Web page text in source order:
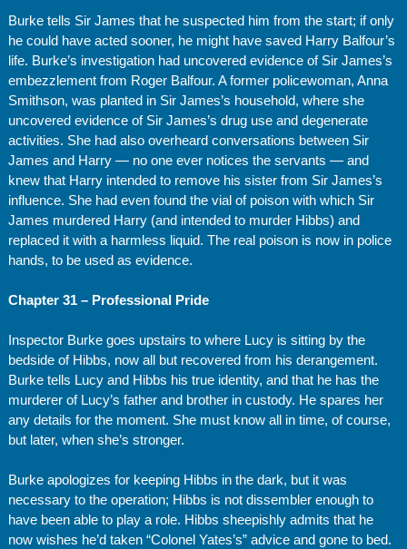
Burke tells Sir James that he suspected him from the start; if only
he could have acted sooner, he might have saved Harry Balfour’s
life. Burke’s investigation had uncovered evidence of Sir James’s
embezzlement from Roger Balfour. A former policewoman, Anna
Smithson, was planted in Sir James’s household, where she
uncovered evidence of Sir James’s drug use and degenerate
activities. She had also overheard conversations between Sir
James and Harry — no one ever notices the servants — and
knew that Harry intended to remove his sister from Sir James’s
influence. She had even found the vial of poison with which Sir
James murdered Harry (and intended to murder Hibbs) and
replaced it with a harmless liquid. The real poison is now in police
hands, to be used as evidence.
Chapter 31 – Professional Pride
Inspector Burke goes upstairs to where Lucy is sitting by the
bedside of Hibbs, now all but recovered from his derangement.
Burke tells Lucy and Hibbs his true identity, and that he has the
murderer of Lucy’s father and brother in custody. He spares her
any details for the moment. She must know all in time, of course,
but later, when she’s stronger.
Burke apologizes for keeping Hibbs in the dark, but it was
necessary to the operation; Hibbs is not dissembler enough to
have been able to play a role. Hibbs sheepishly admits that he
now wishes he’d taken “Colonel Yates’s” advice and gone to bed.